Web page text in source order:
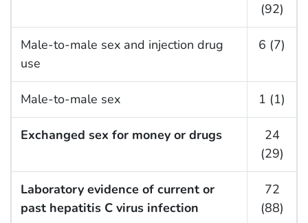
(92)
Male-to-male sex and injection drug
use
6 (7)
Male-to-male sex 1 (1)
Exchanged sex for money or drugs
24
(29)
Laboratory evidence of current or
past hepatitis C virus infection
72
(88)